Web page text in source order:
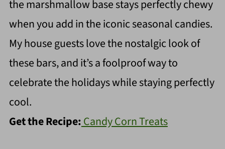
the marshmallow base stays perfectly chewy
when you add in the iconic seasonal candies.
My house guests love the nostalgic look of
these bars, and it’s a foolproof way to
celebrate the holidays while staying perfectly
cool.
Get the Recipe:Candy Corn Treats